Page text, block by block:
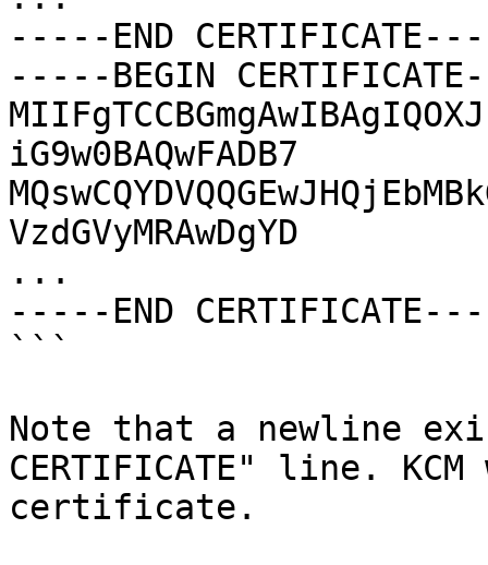
-----END
-----BEGIN
iG9w0BAQwFADB7
VzdGVyMRAwDgYD
...
-----END
```
Note that a newline
CERTIFICATE" line.
certificate.